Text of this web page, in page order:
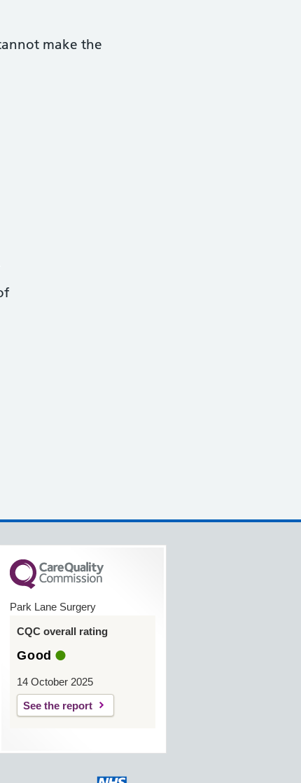
make the
Park Lane Surgery
CQC overall rating
Good
14 October 2025
See the report